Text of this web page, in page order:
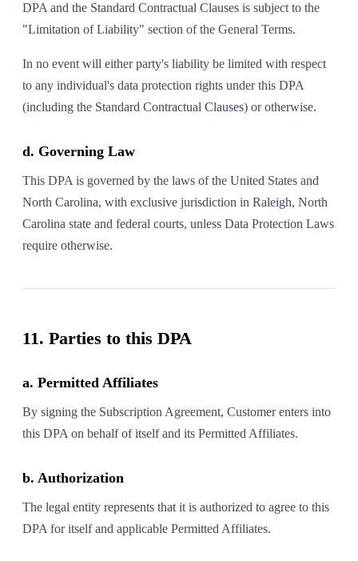
DPA and the Standard Contractual Clauses is subject to the
"Limitation of Liability" section of the General Terms.
In no event will either party's liability be limited with respect
to any individual's data protection rights under this DPA
(including the Standard Contractual Clauses) or otherwise.
d. Governing Law
This DPA is governed by the laws of the United States and
North Carolina, with exclusive jurisdiction in Raleigh, North
Carolina state and federal courts, unless Data Protection Laws
require otherwise.
11. Parties to this DPA
a. Permitted Affiliates
By signing the Subscription Agreement, Customer enters into
this DPA on behalf of itself and its Permitted Affiliates.
b. Authorization
The legal entity represents that it is authorized to agree to this
DPA for itself and applicable Permitted Affiliates.